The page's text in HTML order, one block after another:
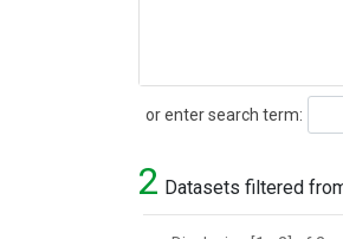
or enter search term:
Search
2 Datasets filtered